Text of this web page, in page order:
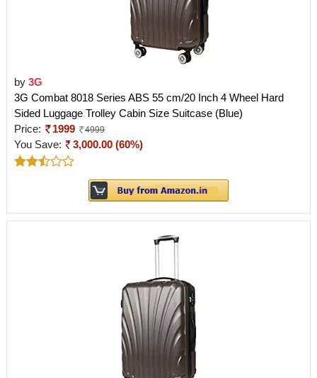
by 3G
3G Combat 8018 Series ABS 55 cm/20 Inch 4 Wheel Hard
Sided Luggage Trolley Cabin Size Suitcase (Blue)
Price:
1999 4999
You Save: 3,000.00 (60%)